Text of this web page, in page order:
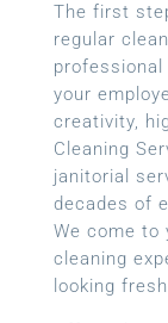
The first
regular
your
creativity,
Cleaning
janitorial
decades of
We come to
cleaning
looking